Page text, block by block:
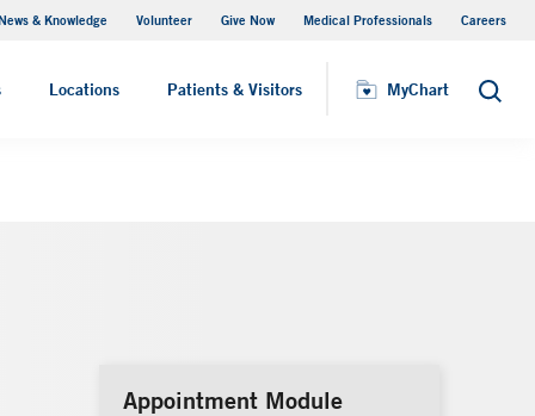
& Knowledge Volunteer Give Now Medical Professionals Careers
Locations Patients & Visitors MyChart Search
MyChart
Appointment Module